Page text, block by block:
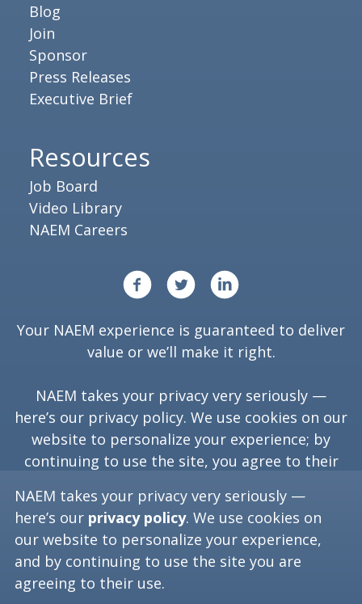
Blog
Join
Sponsor
Press Releases
Executive Brief
Resources
Job Board
Video Library
NAEM Careers
Your NAEM experience is guaranteed to deliver
value or we’ll make it right.
NAEM takes your privacy very seriously —
here’s our privacy policy. We use cookies on our
website to personalize your experience; by
continuing to use the site, you agree to their
Copyright ©2026 NAEM. All Rights Reserved.
Washington, D.C. 20006
NAEM takes your privacy very seriously —
here’s our privacy policy. We use cookies on
our website to personalize your experience,
and by continuing to use the site you are
agreeing to their use.